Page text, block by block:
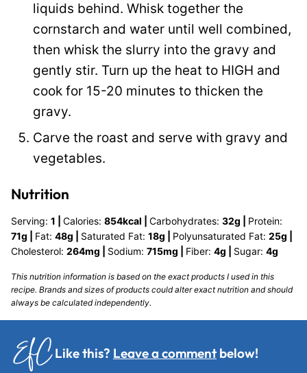
liquids behind. Whisk together the
cornstarch and water until well combined,
then whisk the slurry into the gravy and
gently stir. Turn up the heat to HIGH and
cook for 15-20 minutes to thicken the
gravy.
Carve the roast and serve with gravy and
vegetables.
Nutrition
Serving: 1 Calories: 854kcal Carbohydrates: 32g
Protein:
71g Fat: 48g Saturated Fat: 18g Polyunsaturated Fat: 25g
Cholesterol: 264mg Sodium: 715mg Fiber: 4g Sugar: 4g
This nutrition information is based on the exact products I used in this
recipe. Brands and sizes of products could alter exact nutrition and should
always be calculated independently.
Like this? Leave a comment below!